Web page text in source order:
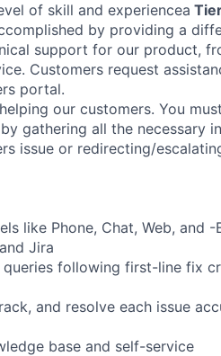
of skill and experiencea
by providing a
support for our product,
Customers request
portal.
our customers. You
gathering all the necessary
issue or redirecting/
like Phone, Chat, Web, and
Jira
following first-line fix
and resolve each issue
base and self-service